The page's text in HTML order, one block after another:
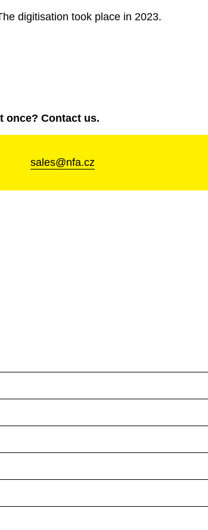
digitisation took place in 2023.
once? Contact us.
sales@nfa.cz